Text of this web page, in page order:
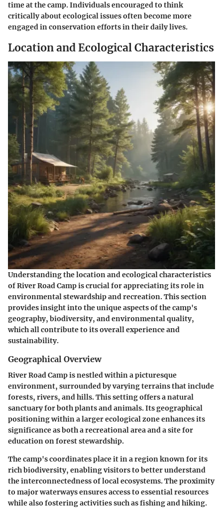
time at the camp. Individuals encouraged to think
critically about ecological issues often become more
engaged in conservation efforts in their daily lives.
Location and Ecological Characteristics
Understanding the location and ecological characteristics
of River Road Camp is crucial for appreciating its role in
environmental stewardship and recreation. This section
provides insight into the unique aspects of the camp's
geography, biodiversity, and environmental quality,
which all contribute to its overall experience and
sustainability.
Geographical Overview
River Road Camp is nestled within a picturesque
environment, surrounded by varying terrains that include
forests, rivers, and hills. This setting offers a natural
sanctuary for both plants and animals. Its geographical
positioning within a larger ecological zone enhances its
significance as both a recreational area and a site for
education on forest stewardship.
The camp's coordinates place it in a region known for its
rich biodiversity, enabling visitors to better understand
the interconnectedness of local ecosystems. The proximity
to major waterways ensures access to essential resources
while also fostering activities such as fishing and hiking.